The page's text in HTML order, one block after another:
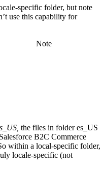
specific folder, but note
use this capability for
Note
the files in folder es_US
B2C Commerce
within a local-specific folder,
locale-specific (not